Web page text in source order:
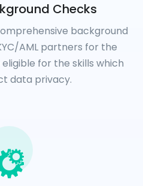
Checks
background
AML partners for the
for the skills which
data privacy.